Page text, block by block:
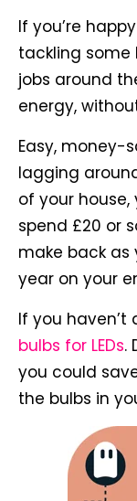
If you’re
tackling some
jobs around
energy,
Easy, money-
lagging
of your house,
spend £20 or
make back as
year on your
If you haven’t
bulbs for LEDs.
you could
the bulbs in